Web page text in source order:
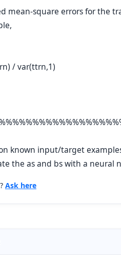
mean-square errors for the
/ var(ttrn,1)
known input/target
the as and bs with a neural
Ask here